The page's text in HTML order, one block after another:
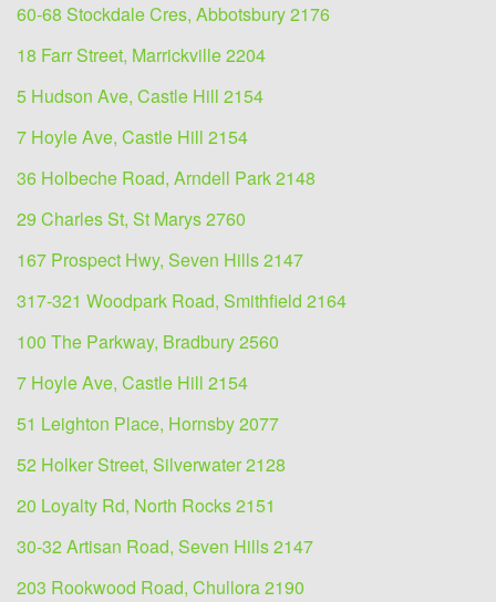
60-68 Stockdale Cres, Abbotsbury 2176
18 Farr Street, Marrickville 2204
5 Hudson Ave, Castle Hill 2154
7 Hoyle Ave, Castle Hill 2154
36 Holbeche Road, Arndell Park 2148
29 Charles St, St Marys 2760
167 Prospect Hwy, Seven Hills 2147
317-321 Woodpark Road, Smithfield 2164
100 The Parkway, Bradbury 2560
7 Hoyle Ave, Castle Hill 2154
51 Leighton Place, Hornsby 2077
52 Holker Street, Silverwater 2128
20 Loyalty Rd, North Rocks 2151
30-32 Artisan Road, Seven Hills 2147
203 Rookwood Road, Chullora 2190